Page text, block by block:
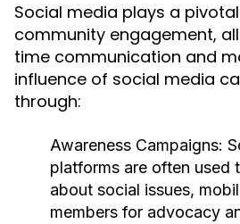
Social media plays a
community engagement,
time communication and
influence of social media
through:
Awareness Campaigns:
platforms are often used
about social issues,
members for advocacy